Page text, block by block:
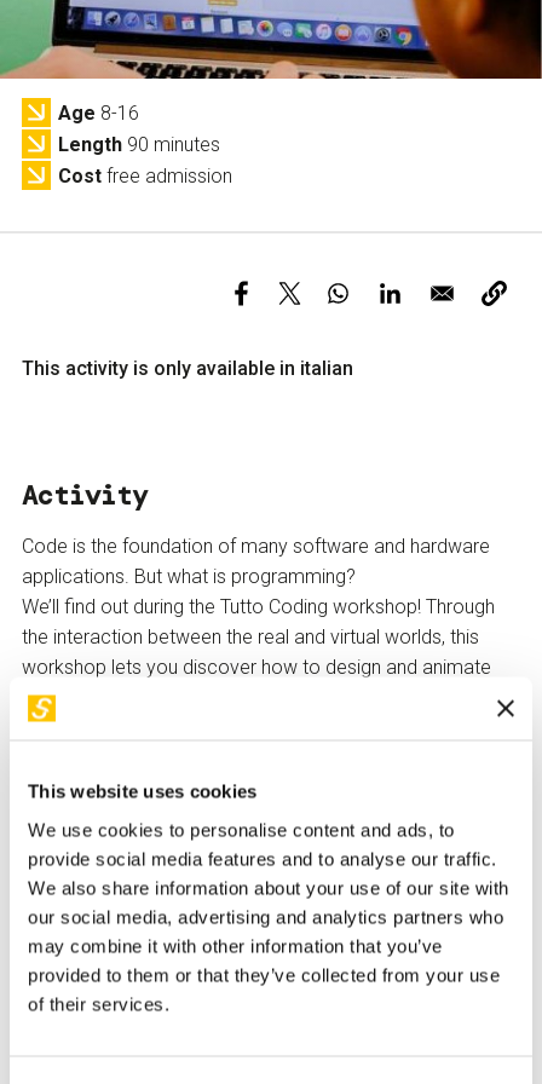
This website uses cookies
We use cookies to personalise content and ads, to
provide social media features and to analyse our traffic.
We also share information about your use of our site with
our social media, advertising and analytics partners who
may combine it with other information that you’ve
provided to them or that they’ve collected from your use
of their services.
Services and accessibility
Contact us
Tickets
Age 8-16
Length 90 minutes
Cost free admission
This activity is only available in italian
Activity
Code is the foundation of many software and hardware
applications. But what is programming?
We’ll find out during the Tutto Coding workshop! Through
the interaction between the real and virtual worlds, this
workshop lets you discover how to design and animate
characters in a virtual space using programming blocks—
designed for those who are still new to coding.
download instructions from home to create new stories
and continue coding activities on their own.
Made with WeMake
How to Participate
Children under 14 must be accompanied by a responsible
adult upon signing a release form to be collected at the